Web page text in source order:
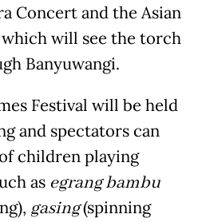
Concert and the Asian
will see the torch
Banyuwangi.
Festival will be held
and spectators can
children playing
as egrang bambu
gasing(spinning